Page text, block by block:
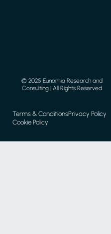
Terms & ConditionsPrivacy Policy
Cookie Policy
© 2025 Eunomia Research and
Consulting | All Rights Reserved